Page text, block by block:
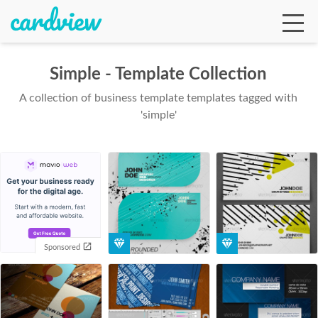
Simple - Template Collection
A collection of business template templates tagged with
'simple'
Sponsored